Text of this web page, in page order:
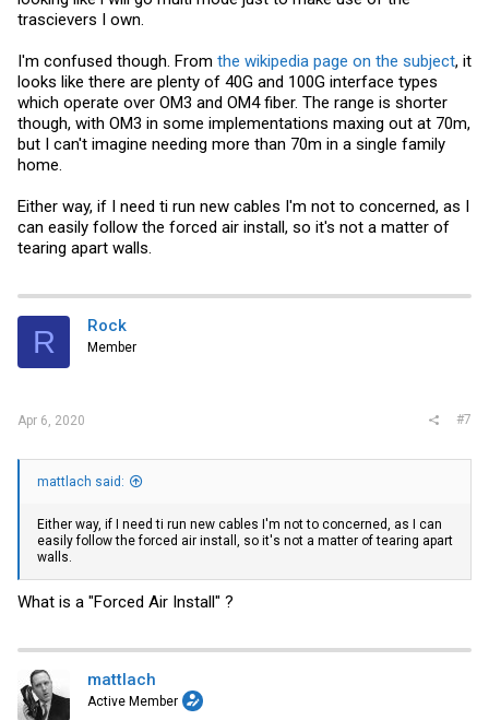
trascievers I own.
I'm confused though. From the wikipedia page on the subject, it
looks like there are plenty of 40G and 100G interface types
which operate over OM3 and OM4 fiber. The range is shorter
though, with OM3 in some implementations maxing out at 70m,
but I can't imagine needing more than 70m in a single family
home.
Either way, if I need ti run new cables I'm not to concerned, as I
can easily follow the forced air install, so it's not a matter of
tearing apart walls.
R Rock
Member
Apr 6, 2020 #7
mattlach said:
Either way, if I need ti run new cables I'm not to concerned, as I can
easily follow the forced air install, so it's not a matter of tearing apart
walls.
What is a "Forced Air Install" ?
mattlach
Active Member